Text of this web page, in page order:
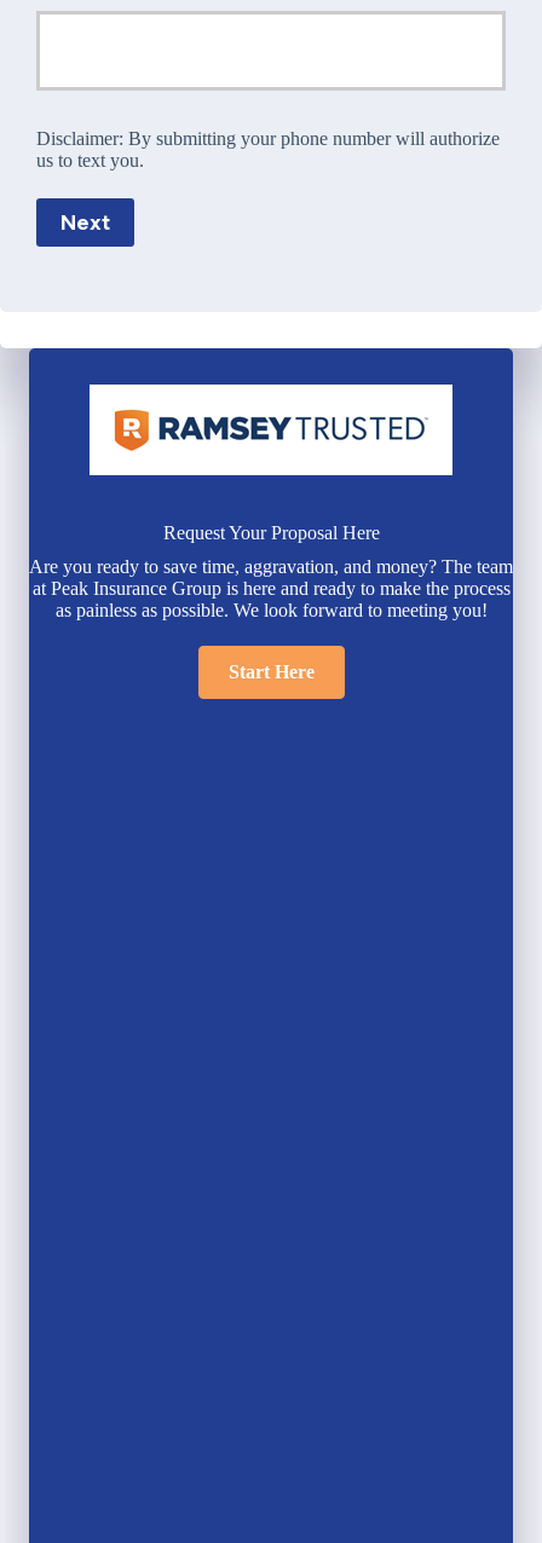
Disclaimer: By submitting your phone number will authorize
us to text you.
Next
Request Your Proposal Here
Are you ready to save time, aggravation, and money? The team
at Peak Insurance Group is here and ready to make the process
as painless as possible. We look forward to meeting you!
Start Here